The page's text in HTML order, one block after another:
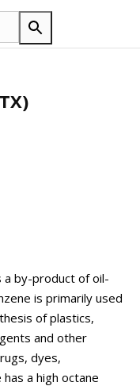
a by-product of oil-
is primarily used
of plastics,
and other
dyes,
a high octane